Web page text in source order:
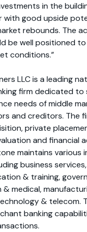
in the
with good upside
rebounds. The
be well positioned
conditions.”
LLC is a leading
firm dedicated to
needs of middle
and creditors. The
private
and financial
maintains various
business
& training,
& medical,
& telecom.
banking